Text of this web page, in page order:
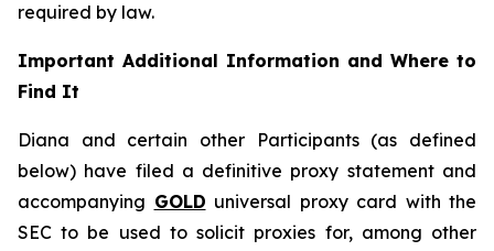
required by law.
Important Additional Information and Where to
Find It
Diana and certain other Participants (as defined
below) have filed a definitive proxy statement and
accompanying GOLD universal proxy card with the
SEC to be used to solicit proxies for, among other